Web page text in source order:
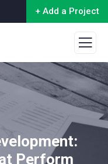
+ Add a Project
Perform